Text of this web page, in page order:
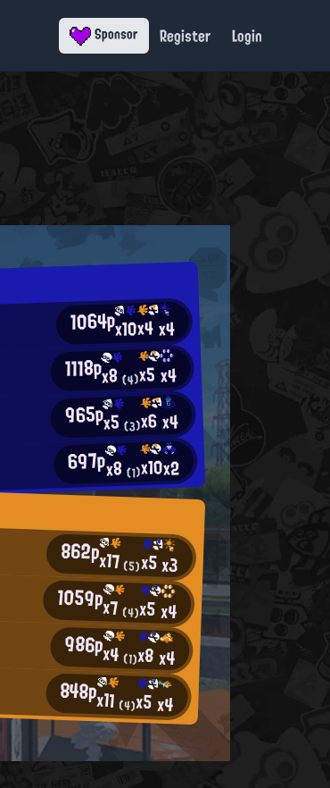
Sponsor Register Login
1064px10x4x4
1118px8(4)x5x4
965px5(3)x6x4
697px8(1)x10x2
862px17(5)x5x3
1059px7 (4)x5x4
986px4 (1)x8x4
848px11 (4)x5x4